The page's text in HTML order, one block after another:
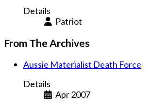
Details
Patriot
From The Archives
Aussie Materialist Death Force
Details
Apr 2007